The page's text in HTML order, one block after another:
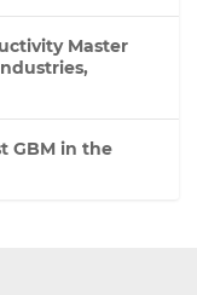
Master
GBM in the